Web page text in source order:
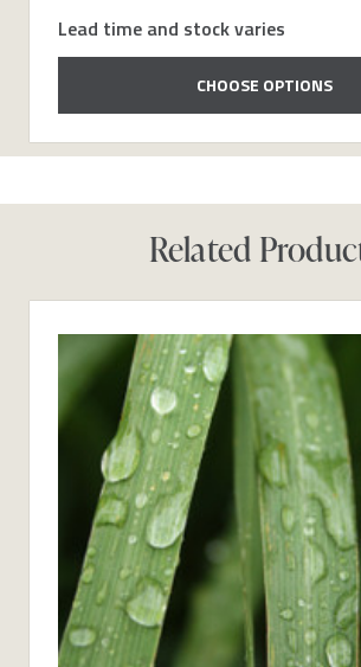
Lead time and stock varies
CHOOSE OPTIONS
Related